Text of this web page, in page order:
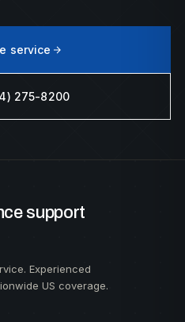
service
275-8200
support
Experienced
US coverage.